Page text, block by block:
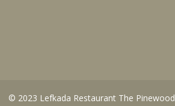
© 2023 Lefkada Restaurant The Pinewood